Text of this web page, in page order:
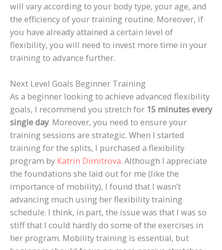
will vary according to your body type, your age, and
the efficiency of your training routine. Moreover, if
you have already attained a certain level of
flexibility, you will need to invest more time in your
training to advance further.
Next Level Goals Beginner Training
As a beginner looking to achieve advanced flexibility
goals, I recommend you stretch for 15 minutes every
single day. Moreover, you need to ensure your
training sessions are strategic. When I started
training for the splits, I purchased a flexibility
program by Katrin Dimitrova. Although I appreciate
the foundations she laid out for me (like the
importance of mobility), I found that I wasn’t
advancing much using her flexibility training
schedule. I think, in part, the issue was that I was so
stiff that I could hardly do some of the exercises in
her program. Mobility training is essential, but